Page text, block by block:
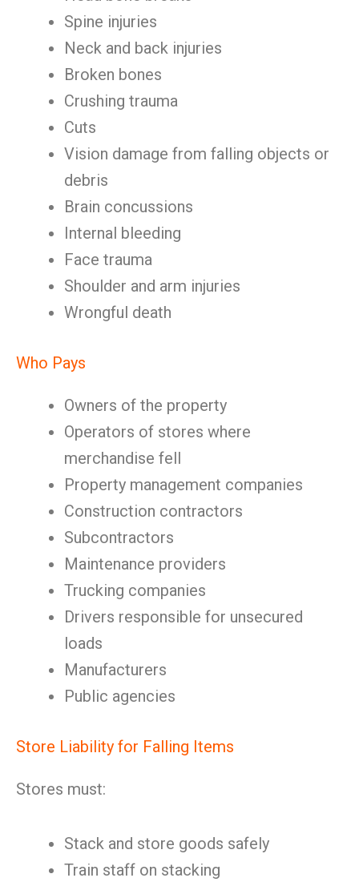
Spine injuries
Neck and back injuries
Broken bones
Crushing trauma
Cuts
Vision damage from falling objects or
debris
Brain concussions
Internal bleeding
Face trauma
Shoulder and arm injuries
Wrongful death
Who Pays
Owners of the property
Operators of stores where
merchandise fell
Property management companies
Construction contractors
Subcontractors
Maintenance providers
Trucking companies
Drivers responsible for unsecured
loads
Manufacturers
Public agencies
Store Liability for Falling Items
Stores must:
Stack and store goods safely
Train staff on stacking